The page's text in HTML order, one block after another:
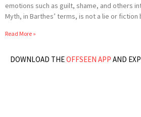
emotions such as guilt, shame, and others
Myth, in Barthes’ terms, is not a lie or fiction
Read More »
DOWNLOAD THEOFFSEEN APP AND